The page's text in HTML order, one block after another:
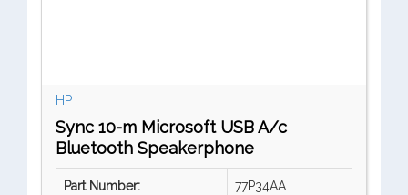
HP
Sync 10-m Microsoft USB A/c
Bluetooth Speakerphone
Part Number: 77P34AA